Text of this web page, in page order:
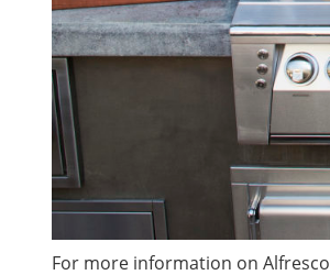
For more information on